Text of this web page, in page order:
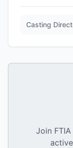
Casting
Join